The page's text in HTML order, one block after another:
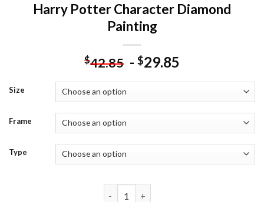
Harry Potter Character Diamond
Painting
$42.85 - $29.85
Size
Frame
Type